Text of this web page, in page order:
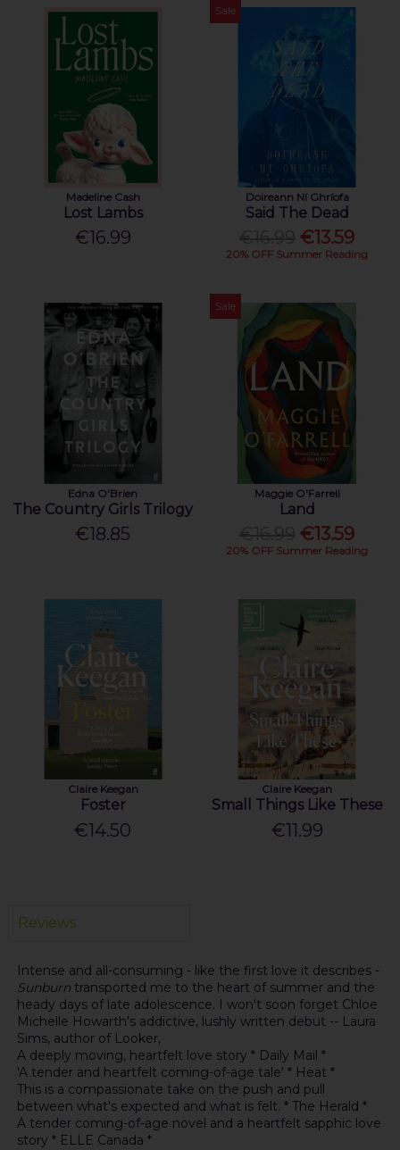
Madeline Cash
Lost Lambs
€16.99
Sale
Doireann Ní Ghríofa
Said The Dead
€13.59
20% OFF Summer Reading
Edna O'Brien
The Country Girls Trilogy
€18.85
Sale
Maggie O'Farrell
Land
€13.59
20% OFF Summer Reading
Claire Keegan
Foster
€14.50
Claire Keegan
Small Things Like These
€11.99
Reviews
Intense and all-consuming - like the first love it describes -
Sunburntransported me to the heart of summer and the
heady days of late adolescence. I won't soon forget Chloe
Michelle Howarth's addictive, lushly written debut -- Laura
Sims, author of Looker,
A deeply moving, heartfelt love story * Daily Mail *
'A tender and heartfelt coming-of-age tale' * Heat *
This is a compassionate take on the push and pull
between what's expected and what is felt. * The Herald *
A tender coming-of-age novel and a heartfelt sapphic love
story * ELLE Canada *